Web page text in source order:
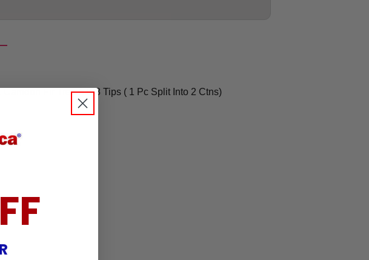
Camdon Fir Tree 5128 Tips ( 1 Pc Split Into 2 Ctns)